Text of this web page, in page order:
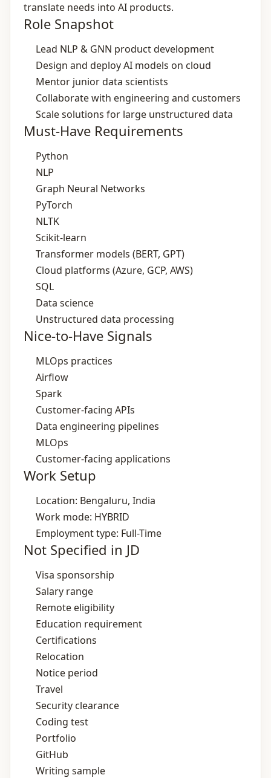
translate needs into AI products.
Role Snapshot
Lead NLP & GNN product development
Design and deploy AI models on cloud
Mentor junior data scientists
Collaborate with engineering and customers
Scale solutions for large unstructured data
Must-Have Requirements
Python
NLP
Graph Neural Networks
PyTorch
NLTK
Scikit-learn
Transformer models (BERT, GPT)
Cloud platforms (Azure, GCP, AWS)
SQL
Data science
Unstructured data processing
Nice-to-Have Signals
MLOps practices
Airflow
Spark
Customer‑facing APIs
Data engineering pipelines
MLOps
Customer‑facing applications
Work Setup
Location: Bengaluru, India
Work mode: HYBRID
Employment type: Full-Time
Not Specified in JD
Visa sponsorship
Salary range
Remote eligibility
Education requirement
Certifications
Relocation
Notice period
Travel
Security clearance
Coding test
Portfolio
GitHub
Writing sample